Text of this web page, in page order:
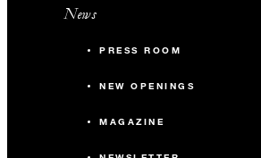
News
PRESS ROOM
NEW OPENINGS
MAGAZINE